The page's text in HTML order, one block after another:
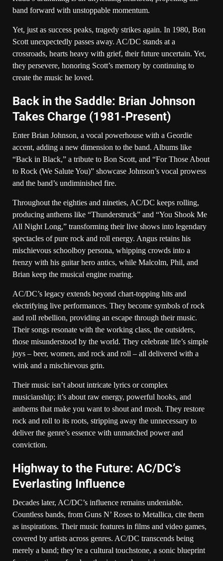
band forward with unstoppable momentum.
Yet, just as success peaks, tragedy strikes again. In 1980, Bon
Scott unexpectedly passes away. AC/DC stands at a
crossroads, hearts heavy with grief, their future uncertain. Yet,
they persevere, honoring Scott’s memory by continuing to
create the music he loved.
Back in the Saddle: Brian Johnson
Takes Charge (1981-Present)
Enter Brian Johnson, a vocal powerhouse with a Geordie
accent, adding a new dimension to the band. Albums like
“Back in Black,” a tribute to Bon Scott, and “For Those About
to Rock (We Salute You)” showcase Johnson’s vocal prowess
and the band’s undiminished fire.
Throughout the eighties and nineties, AC/DC keeps rolling,
producing anthems like “Thunderstruck” and “You Shook Me
All Night Long,” transforming their live shows into legendary
spectacles of pure rock and roll energy. Angus retains his
mischievous schoolboy persona, whipping crowds into a
frenzy with his guitar hero antics, while Malcolm, Phil, and
Brian keep the musical engine roaring.
AC/DC’s legacy extends beyond chart-topping hits and
electrifying live performances. They become symbols of rock
and roll rebellion, providing an escape through their music.
Their songs resonate with the working class, the outsiders,
those misunderstood by the world. They celebrate life’s simple
joys – beer, women, and rock and roll – all delivered with a
wink and a mischievous grin.
Their music isn’t about intricate lyrics or complex
musicianship; it’s about raw energy, powerful hooks, and
anthems that make you want to shout and mosh. They restore
rock and roll to its roots, stripping away the unnecessary to
deliver the genre’s essence with unmatched power and
conviction.
Highway to the Future: AC/DC’s
Everlasting Influence
Decades later, AC/DC’s influence remains undeniable.
Countless bands, from Guns N’ Roses to Metallica, cite them
as inspirations. Their music features in films and video games,
covered by artists across genres. AC/DC transcends being
merely a band; they’re a cultural touchstone, a sonic blueprint